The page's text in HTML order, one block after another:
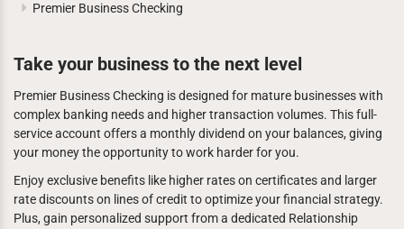
Premier Business Checking
Take your business to the next level
Premier Business Checking is designed for mature businesses with
complex banking needs and higher transaction volumes. This full-
service account offers a monthly dividend on your balances, giving
your money the opportunity to work harder for you.
Enjoy exclusive benefits like higher rates on certificates and larger
rate discounts on lines of credit to optimize your financial strategy.
Plus, gain personalized support from a dedicated Relationship